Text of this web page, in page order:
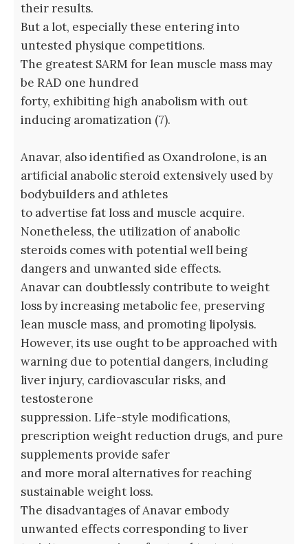
their results.
But a lot, especially these entering into
untested physique competitions.
The greatest SARM for lean muscle mass may
be RAD one hundred
forty, exhibiting high anabolism with out
inducing aromatization (7).
Anavar, also identified as Oxandrolone, is an
artificial anabolic steroid extensively used by
bodybuilders and athletes
to advertise fat loss and muscle acquire.
Nonetheless, the utilization of anabolic
steroids comes with potential well being
dangers and unwanted side effects.
Anavar can doubtlessly contribute to weight
loss by increasing metabolic fee, preserving
lean muscle mass, and promoting lipolysis.
However, its use ought to be approached with
warning due to potential dangers, including
liver injury, cardiovascular risks, and
testosterone
suppression. Life-style modifications,
prescription weight reduction drugs, and pure
supplements provide safer
and more moral alternatives for reaching
sustainable weight loss.
The disadvantages of Anavar embody
unwanted effects corresponding to liver